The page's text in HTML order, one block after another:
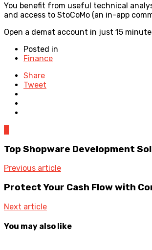
You benefit from useful technical
and access to StoCoMo (an in-app
Open a demat account in just 15
Posted in
Finance
Share
Tweet
Top Shopware Development
Previous article
Protect Your Cash Flow with
Next article
You may also like